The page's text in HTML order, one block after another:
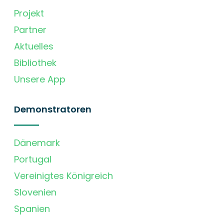
Projekt
Partner
Aktuelles
Bibliothek
Unsere App
Demonstratoren
Dänemark
Portugal
Vereinigtes Königreich
Slovenien
Spanien